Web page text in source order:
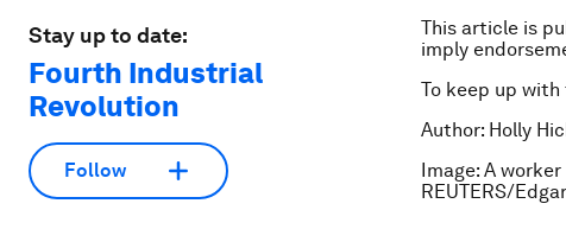
Stay up to date:
Fourth Industrial
Revolution
Follow
This article is
imply
To keep up with
Author: Holly
Image: A
REUTERS/